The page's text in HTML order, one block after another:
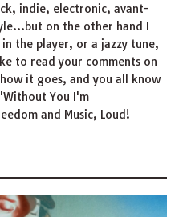
indie, electronic, avant-
on the other hand I
in the player, or a jazzy tune,
to read your comments on
it goes, and you all know
You I'm
and Music, Loud!